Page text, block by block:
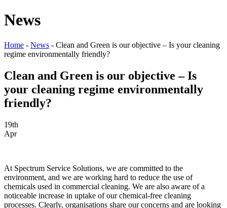
News
Home - News - Clean and Green is our objective – Is your cleaning
regime environmentally friendly?
Clean and Green is our objective – Is
your cleaning regime environmentally
friendly?
19th
Apr
At Spectrum Service Solutions, we are committed to the
environment, and we are working hard to reduce the use of
chemicals used in commercial cleaning. We are also aware of a
noticeable increase in uptake of our chemical-free cleaning
processes. Clearly, organisations share our concerns and are looking